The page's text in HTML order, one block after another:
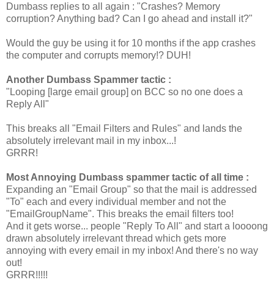
Dumbass replies to all again : "Crashes? Memory
corruption? Anything bad? Can I go ahead and install it?"
Would the guy be using it for 10 months if the app crashes
the computer and corrupts memory!? DUH!
Another Dumbass Spammer tactic :
"Looping [large email group] on BCC so no one does a
Reply All"
This breaks all "Email Filters and Rules" and lands the
absolutely irrelevant mail in my inbox...!
GRRR!
Most Annoying Dumbass spammer tactic of all time :
Expanding an "Email Group" so that the mail is addressed
"To" each and every individual member and not the
"EmailGroupName". This breaks the email filters too!
And it gets worse... people "Reply To All" and start a loooong
drawn absolutely irrelevant thread which gets more
annoying with every email in my inbox! And there's no way
out!
GRRR!!!!!